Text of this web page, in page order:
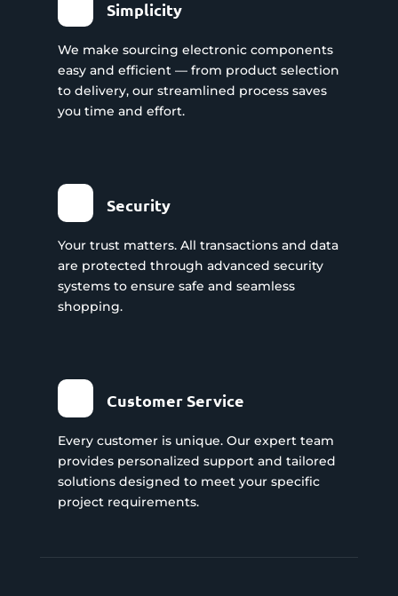
Simplicity
We make sourcing electronic components
easy and efficient — from product selection
to delivery, our streamlined process saves
you time and effort.
Security
Your trust matters. All transactions and data
are protected through advanced security
systems to ensure safe and seamless
shopping.
Customer Service
Every customer is unique. Our expert team
provides personalized support and tailored
solutions designed to meet your specific
project requirements.